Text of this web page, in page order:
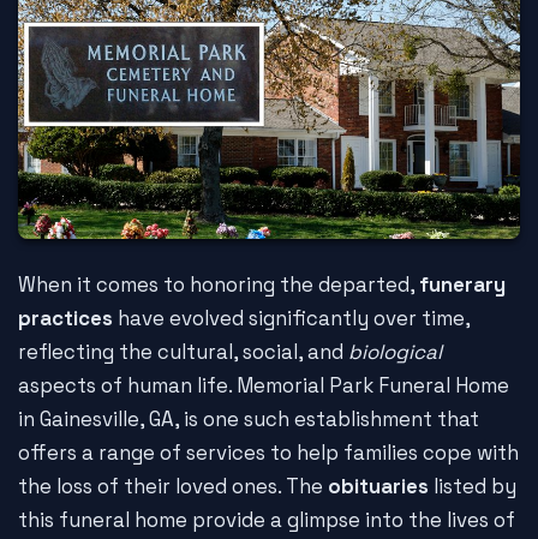
When it comes to honoring the departed, funerary
practices have evolved significantly over time,
reflecting the cultural, social, and biological
aspects of human life. Memorial Park Funeral Home
in Gainesville, GA, is one such establishment that
offers a range of services to help families cope with
the loss of their loved ones. The obituaries listed by
this funeral home provide a glimpse into the lives of